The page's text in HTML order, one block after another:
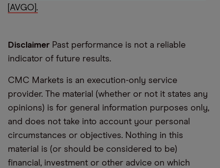
[AVGO].
Disclaimer Past performance is not a reliable
indicator of future results.
CMC Markets is an execution-only service
provider. The material (whether or not it states any
opinions) is for general information purposes only,
and does not take into account your personal
circumstances or objectives. Nothing in this
material is (or should be considered to be)
financial, investment or other advice on which